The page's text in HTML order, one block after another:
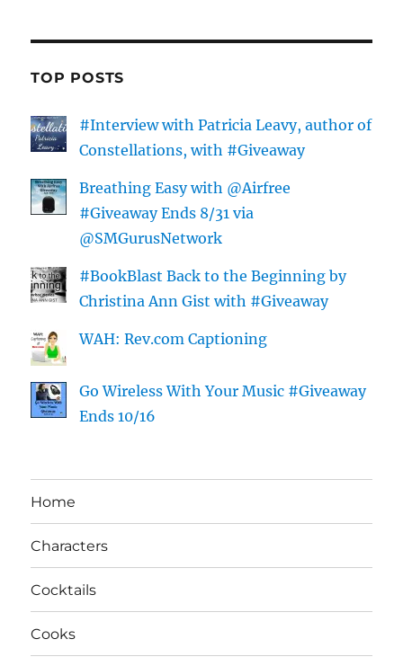
TOP POSTS
#Interview with Patricia Leavy, author of
Constellations, with #Giveaway
Breathing Easy with @Airfree
#Giveaway Ends 8/31 via
@SMGurusNetwork
#BookBlast Back to the Beginning by
Christina Ann Gist with #Giveaway
WAH: Rev.com Captioning
Go Wireless With Your Music #Giveaway
Ends 10/16
Home
Characters
Cocktails
Cooks